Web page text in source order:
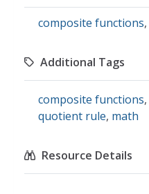
composite functions,
Additional Tags
composite functions,
quotient rule, math
Resource Details